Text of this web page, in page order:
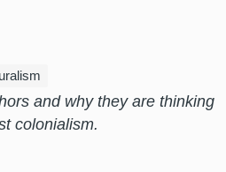
and why they are thinking
colonialism.